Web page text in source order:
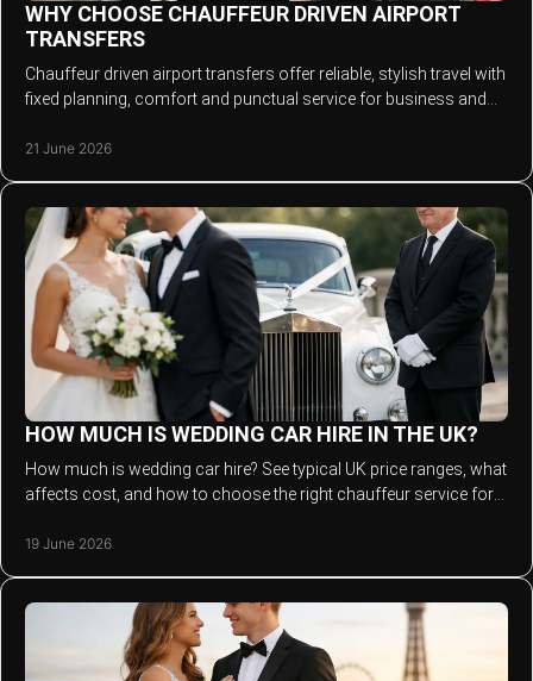
WHY CHOOSE CHAUFFEUR DRIVEN AIRPORT
TRANSFERS
Chauffeur driven airport transfers offer reliable, stylish travel with
fixed planning, comfort and punctual service for business and
21 June 2026
HOW MUCH IS WEDDING CAR HIRE IN THE UK?
How much is wedding car hire? See typical UK price ranges, what
affects cost, and how to choose the right chauffeur service for
19 June 2026